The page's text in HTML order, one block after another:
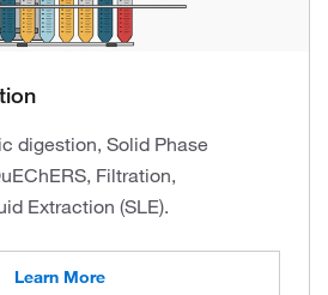
digestion, Solid Phase
Filtration,
Extraction (SLE).
Learn More